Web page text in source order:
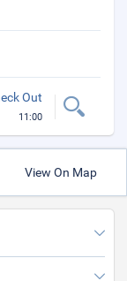
Out
11:00
View On Map